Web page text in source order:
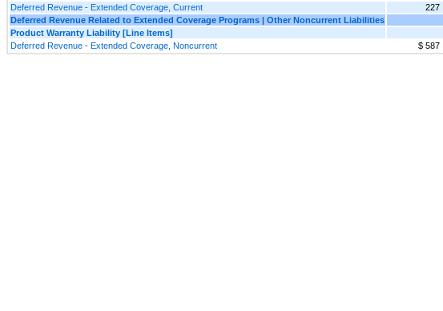
Deferred Revenue - Extended Coverage, Current
227
Deferred Revenue Related to Extended Coverage Programs | Other Noncurrent Liabilities
Product Warranty Liability [Line Items]
Deferred Revenue - Extended Coverage, Noncurrent
$ 587